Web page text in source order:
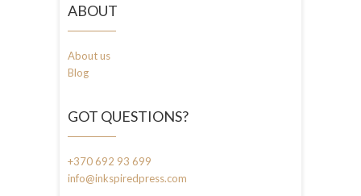
ABOUT
About us
Blog
GOT QUESTIONS?
+370 692 93 699
info@inkspiredpress.com